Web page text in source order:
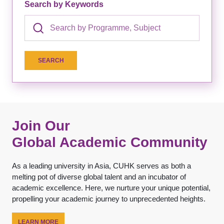
Search by Keywords
Join Our
Global Academic Community
As a leading university in Asia, CUHK serves as both a
melting pot of diverse global talent and an incubator of
academic excellence. Here, we nurture your unique potential,
propelling your academic journey to unprecedented heights.
LEARN MORE